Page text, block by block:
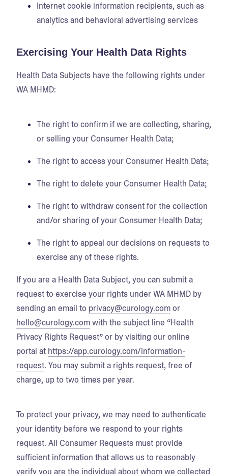
Internet cookie information recipients, such as
analytics and behavioral advertising services
Exercising Your Health Data Rights
Health Data Subjects have the following rights under
WA MHMD:
The right to confirm if we are collecting, sharing,
or selling your Consumer Health Data;
The right to access your Consumer Health Data;
The right to delete your Consumer Health Data;
The right to withdraw consent for the collection
and/or sharing of your Consumer Health Data;
The right to appeal our decisions on requests to
exercise any of these rights.
If you are a Health Data Subject, you can submit a
request to exercise your rights under WA MHMD by
sending an email to privacy@curology.comor
hello@curology.comwith the subject line “Health
Privacy Rights Request” or by visiting our online
portal at https://app.curology.com/information-
request. You may submit a rights request, free of
charge, up to two times per year.
To protect your privacy, we may need to authenticate
your identity before we respond to your rights
request. All Consumer Requests must provide
sufficient information that allows us to reasonably
verify you are the individual about whom we collected